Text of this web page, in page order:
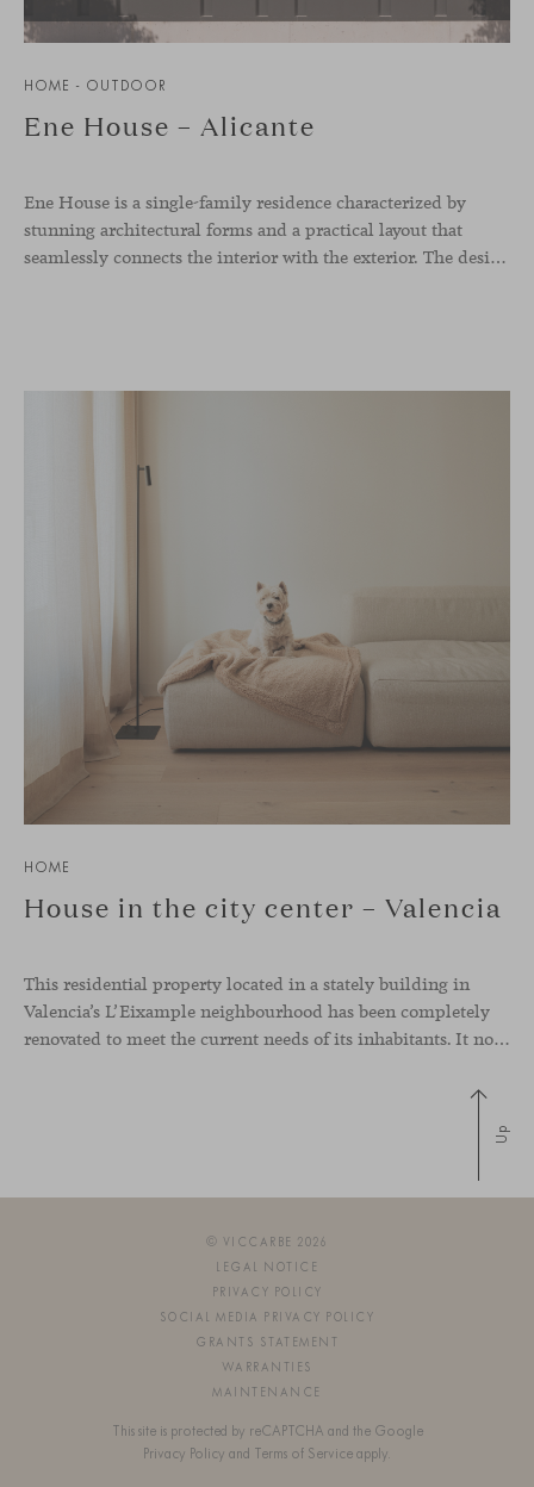
HOME - OUTDOOR
Ene House – Alicante
Ene House is a single-family residence characterized by
stunning architectural forms and a practical layout that
seamlessly connects the interior with the exterior. The design emphasizes a natural flow and integration with its surroundings, creating a harmonious living environment. The residence features designer furniture from Viccarbe, enhancing both indoor and outdoor areas with elegance and comfort.
HOME
House in the city center – Valencia
This residential property located in a stately building in
Valencia’s L’Eixample neighbourhood has been completely
renovated to meet the current needs of its inhabitants. It now has a much more open-plan layout, eliminating the excessive compartmentalisation of the original home. The use of natural materials such as wood, together with a coveted selection of designer
Up
© VICCARBE 2026
LEGAL NOTICE
PRIVACY POLICY
SOCIAL MEDIA PRIVACY POLICY
GRANTS STATEMENT
WARRANTIES
MAINTENANCE
This site is protected by reCAPTCHA and the Google
Privacy Policy and Terms of Service apply.